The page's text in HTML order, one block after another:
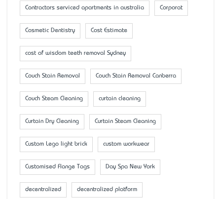
Contractors serviced apartments in australia Corporat
Cosmetic Dentistry Cost Estimate
cost of wisdom teeth removal Sydney
Couch Stain Removal Couch Stain Removal Canberra
Couch Steam Cleaning curtain cleaning
Curtain Dry Cleaning Curtain Steam Cleaning
Custom Lego light brick custom workwear
Customised Flange Tags Day Spa New York
decentralized decentralized platform